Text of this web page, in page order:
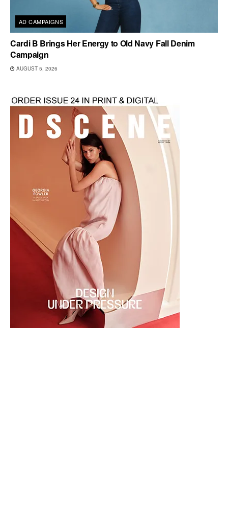
AD CAMPAIGNS
Cardi B Brings Her Energy to Old Navy Fall Denim
Campaign
AUGUST 5, 2026